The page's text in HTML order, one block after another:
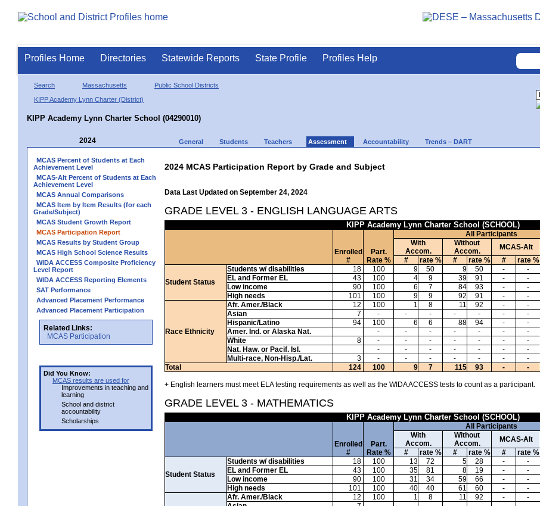
Profiles Home Directories Statewide Reports State Profile Profiles Help
Search Massachusetts
Public School Districts
KIPP Academy Lynn Charter (District)
KIPP Academy Lynn Charter School (04290010)
2024 General Students Teachers Assessment Accountability Trends – DART
MCAS Percent of Students at Each
Achievement Level
MCAS-Alt Percent of Students at Each
Achievement Level
MCAS Annual Comparisons
MCAS Item by Item Results (for each
Grade/Subject)
MCAS Student Growth Report
MCAS Participation Report
MCAS Results by Student Group
MCAS High School Science Results
WIDA ACCESS Composite Proficiency
Level Report
WIDA ACCESS Reporting Elements
SAT Performance
Advanced Placement Performance
Advanced Placement Participation
Related Links:
MCAS Participation
Did You Know:
MCAS results are used for
Improvements in teaching and
learning
School and district
accountability
Scholarships
2024 MCAS Participation Report by Grade and Subject
Data Last Updated on September 24, 2024
GRADE LEVEL 3 - ENGLISH LANGUAGE ARTS
KIPP Academy Lynn Charter School (SCHOOL)
Enrolled
#
Part.
Rate %
All Participants
With
Accom.
Without
Accom.
MCAS-Alt
# rate % # rate % # rate %
Student Status
Students w/ disabilities 18 100 9 50 9 50 - -
EL and Former EL
43 100 4 9 39 91 - -
Low income
90 100 6 7 84 93 - -
High needs
101 100 9 9 92 91 - -
Race Ethnicity
Afr. Amer./Black 12 100 1 8 11 92 - -
Asian
7 - - - - - - -
Hispanic/Latino
94 100 6 6 88 94 - -
Amer. Ind. or Alaska Nat.
- - - - - - -
White
8 - - - - - - -
Nat. Haw. or Pacif. Isl.
- - - - - - -
Multi-race, Non-Hisp./Lat.
3 - - - - - - -
Total
124 100 9 7 115 93 - -
+ English learners must meet ELA testing requirements as well as the WIDA ACCESS tests to count as a participant.
GRADE LEVEL 3 - MATHEMATICS
KIPP Academy Lynn Charter School (SCHOOL)
Enrolled
#
Part.
Rate %
All Participants
With
Accom.
Without
Accom.
MCAS-Alt
# rate % # rate % # rate %
Student Status
Students w/ disabilities 18 100 13 72 5 28 - -
EL and Former EL
43 100 35 81 8 19 - -
Low income
90 100 31 34 59 66 - -
High needs
101 100 40 40 61 60 - -
Afr. Amer./Black 12 100 1 8 11 92 - -